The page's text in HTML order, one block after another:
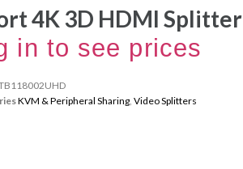
4K 3D HDMI Splitter
in to see prices
KVM & Peripheral Sharing, Video Splitters